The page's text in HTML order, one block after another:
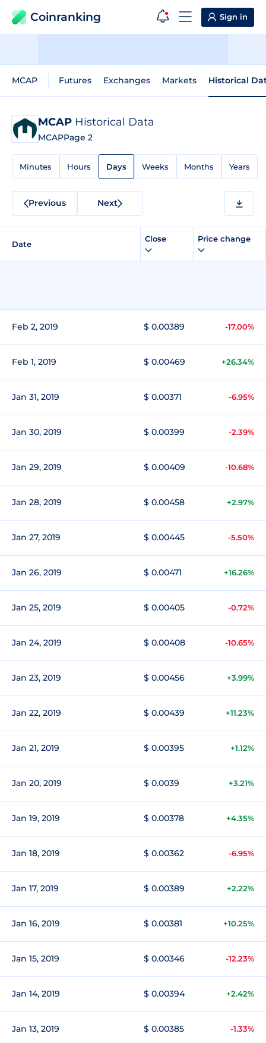
Coinranking Sign in
MCAP Futures Exchanges Markets Historical
MCAP Historical Data
MCAPPage 2
Minutes Hours Days Weeks Months Years
Previous Next
Date
Close Price change
Feb 2, 2019 $ 0.00389 -17.00%
Feb 1, 2019 $ 0.00469 +26.34%
Jan 31, 2019 $ 0.00371 -6.95%
Jan 30, 2019 $ 0.00399 -2.39%
Jan 29, 2019 $ 0.00409 -10.68%
Jan 28, 2019 $ 0.00458 +2.97%
Jan 27, 2019 $ 0.00445 -5.50%
Jan 26, 2019 $ 0.00471 +16.26%
Jan 25, 2019 $ 0.00405 -0.72%
Jan 24, 2019 $ 0.00408 -10.65%
Jan 23, 2019 $ 0.00456 +3.99%
Jan 22, 2019 $ 0.00439 +11.23%
Jan 21, 2019 $ 0.00395 +1.12%
Jan 20, 2019 $ 0.0039 +3.21%
Jan 19, 2019 $ 0.00378 +4.35%
Jan 18, 2019 $ 0.00362 -6.95%
Jan 17, 2019 $ 0.00389 +2.22%
Jan 16, 2019 $ 0.00381 +10.25%
Jan 15, 2019 $ 0.00346 -12.23%
Jan 14, 2019 $ 0.00394 +2.42%
Jan 13, 2019 $ 0.00385 -1.33%